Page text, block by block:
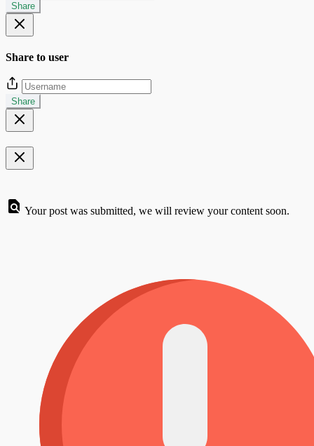
Share
Share to user
Share
Your post was submitted, we will review your content soon.